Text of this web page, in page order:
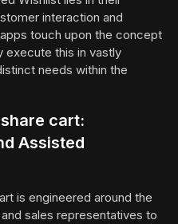
interaction and
touch upon the concept
execute this in vastly
needs within the
cart:
Assisted
is engineered around the
sales representatives to